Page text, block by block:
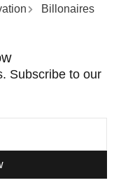
Billonaires
Subscribe to our